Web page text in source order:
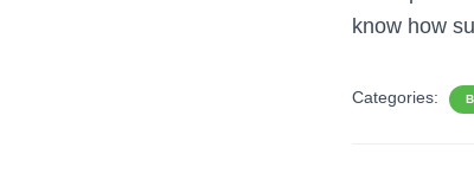
know how
Categories: